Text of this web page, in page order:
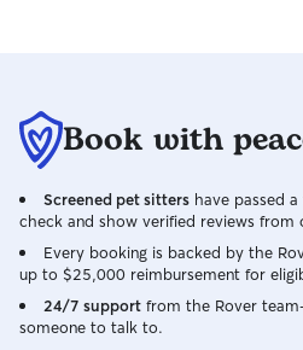
Book with
Screened pet sitters have passed
check and show verified reviews
Every booking is backed by the
up to $25,000 reimbursement for
24/7 support from the Rover
someone to talk to.